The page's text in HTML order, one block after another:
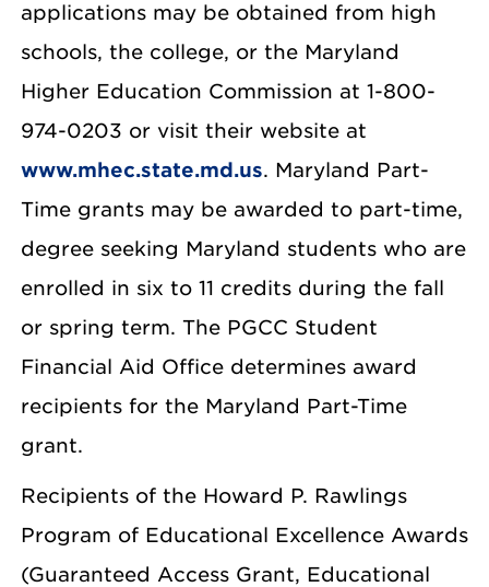
applications may be obtained from high
schools, the college, or the Maryland
Higher Education Commission at 1-800-
974-0203 or visit their website at
www.mhec.state.md.us. Maryland Part-
Time grants may be awarded to part-time,
degree seeking Maryland students who are
enrolled in six to 11 credits during the fall
or spring term. The PGCC Student
Financial Aid Office determines award
recipients for the Maryland Part-Time
grant.
Recipients of the Howard P. Rawlings
Program of Educational Excellence Awards
(Guaranteed Access Grant, Educational